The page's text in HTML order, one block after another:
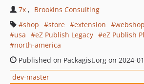
7x
Brookins Consulting
shop
store extension webshop
usa
eZ Publish Legacy
eZ Publish
north-america
Published on Packagist.org on 2024-
dev-master